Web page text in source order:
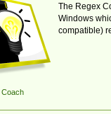
The Regex
Windows
compatible)